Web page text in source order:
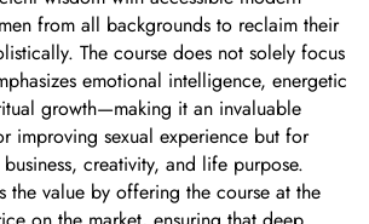
from all backgrounds to reclaim their
The course does not solely focus
emotional intelligence, energetic
growth—making it an invaluable
improving sexual experience but for
creativity, and life purpose.
the value by offering the course at the